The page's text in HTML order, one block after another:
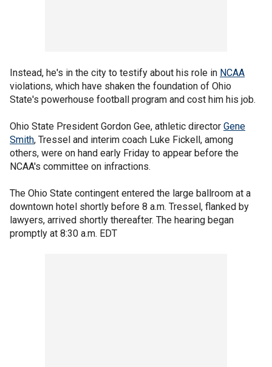
Instead, he's in the city to testify about his role in NCAA
violations, which have shaken the foundation of Ohio
State's powerhouse football program and cost him his job.
Ohio State President Gordon Gee, athletic director Gene
Smith, Tressel and interim coach Luke Fickell, among
others, were on hand early Friday to appear before the
NCAA's committee on infractions.
The Ohio State contingent entered the large ballroom at a
downtown hotel shortly before 8 a.m. Tressel, flanked by
lawyers, arrived shortly thereafter. The hearing began
promptly at 8:30 a.m. EDT